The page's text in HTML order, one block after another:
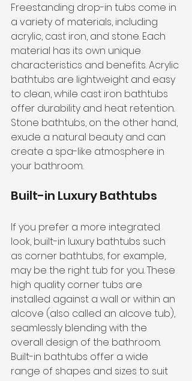
Freestanding drop-in tubs come in
a variety of materials, including
acrylic, cast iron, and stone. Each
material has its own unique
characteristics and benefits. Acrylic
bathtubs are lightweight and easy
to clean, while cast iron bathtubs
offer durability and heat retention.
Stone bathtubs, on the other hand,
exude a natural beauty and can
create a spa-like atmosphere in
your bathroom.
Built-in Luxury Bathtubs
If you prefer a more integrated
look, built-in luxury bathtubs such
as corner bathtubs, for example,
may be the right tub for you. These
high quality corner tubs are
installed against a wall or within an
alcove (also called an alcove tub),
seamlessly blending with the
overall design of the bathroom.
Built-in bathtubs offer a wide
range of shapes and sizes to suit